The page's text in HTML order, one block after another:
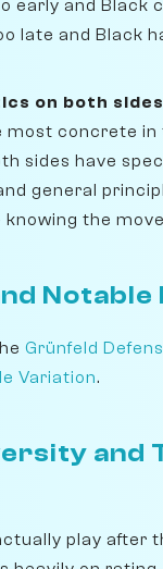
early and Black
late and Black
on both sides
most concrete in
sides have
general
knowing the
Notable
Grünfeld
Variation.
and
play after